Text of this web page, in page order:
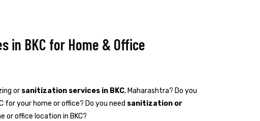
in BKC for Home & Office
or sanitization services in BKC, Maharashtra? Do you
for your home or office? Do you need sanitization or
or office location in BKC?